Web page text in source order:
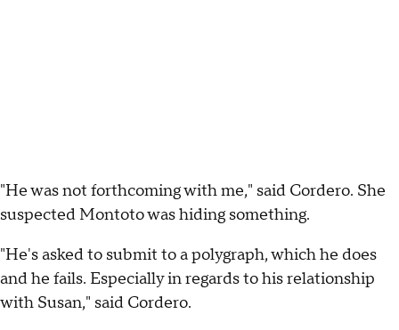
"He was not forthcoming with me," said Cordero. She
suspected Montoto was hiding something.
"He's asked to submit to a polygraph, which he does
and he fails. Especially in regards to his relationship
with Susan," said Cordero.